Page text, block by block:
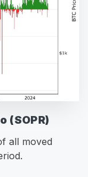
(SOPR)
all moved